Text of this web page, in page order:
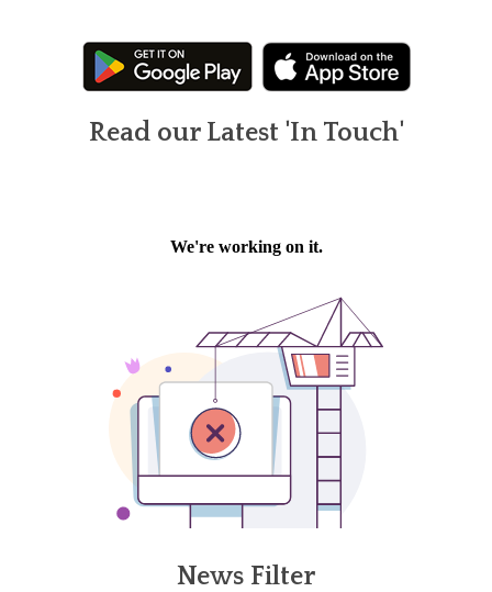
Read our Latest 'In Touch'
News Filter